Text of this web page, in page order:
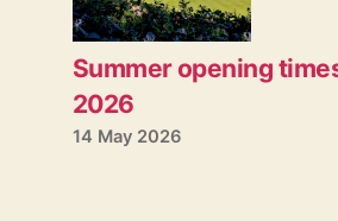
Summer opening
2026
14 May 2026